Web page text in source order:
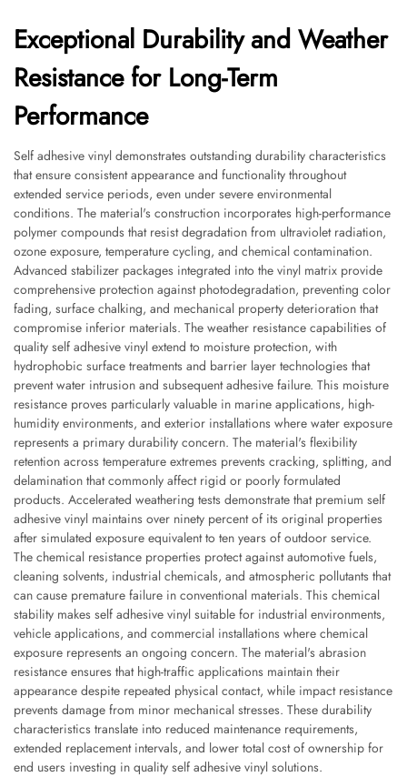
Exceptional Durability and Weather
Resistance for Long-Term
Performance
Self adhesive vinyl demonstrates outstanding durability characteristics
that ensure consistent appearance and functionality throughout
extended service periods, even under severe environmental
conditions. The material's construction incorporates high-performance
polymer compounds that resist degradation from ultraviolet radiation,
ozone exposure, temperature cycling, and chemical contamination.
Advanced stabilizer packages integrated into the vinyl matrix provide
comprehensive protection against photodegradation, preventing color
fading, surface chalking, and mechanical property deterioration that
compromise inferior materials. The weather resistance capabilities of
quality self adhesive vinyl extend to moisture protection, with
hydrophobic surface treatments and barrier layer technologies that
prevent water intrusion and subsequent adhesive failure. This moisture
resistance proves particularly valuable in marine applications, high-
humidity environments, and exterior installations where water exposure
represents a primary durability concern. The material's flexibility
retention across temperature extremes prevents cracking, splitting, and
delamination that commonly affect rigid or poorly formulated
products. Accelerated weathering tests demonstrate that premium self
adhesive vinyl maintains over ninety percent of its original properties
after simulated exposure equivalent to ten years of outdoor service.
The chemical resistance properties protect against automotive fuels,
cleaning solvents, industrial chemicals, and atmospheric pollutants that
can cause premature failure in conventional materials. This chemical
stability makes self adhesive vinyl suitable for industrial environments,
vehicle applications, and commercial installations where chemical
exposure represents an ongoing concern. The material's abrasion
resistance ensures that high-traffic applications maintain their
appearance despite repeated physical contact, while impact resistance
prevents damage from minor mechanical stresses. These durability
characteristics translate into reduced maintenance requirements,
extended replacement intervals, and lower total cost of ownership for
end users investing in quality self adhesive vinyl solutions.